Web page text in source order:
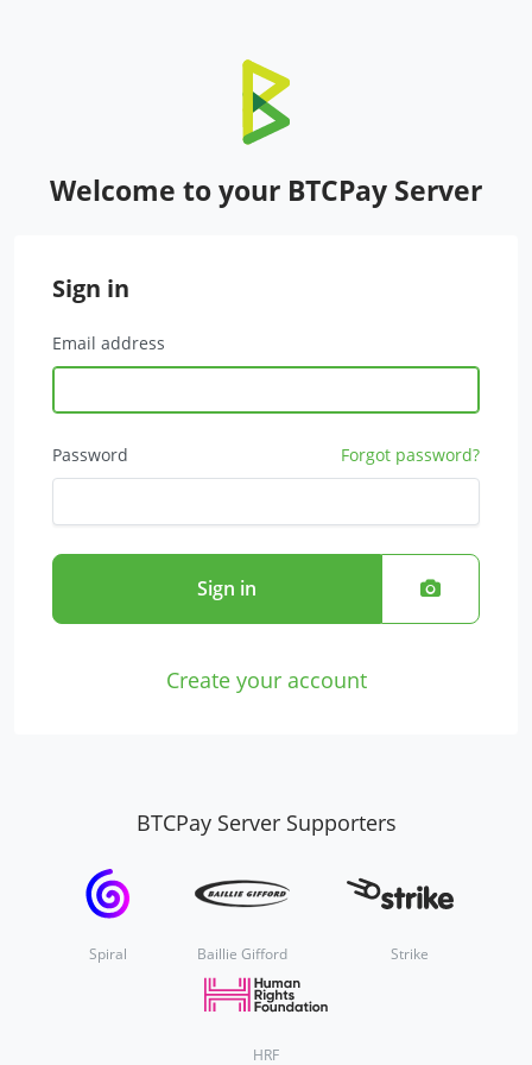
Welcome to your BTCPay Server
Sign in
Email address
Password Forgot password?
Sign in
Create your account
BTCPay Server Supporters
Spiral Baillie Gifford Strike
HRF